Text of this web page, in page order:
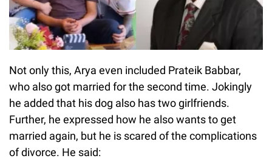
Not only this, Arya even included Prateik Babbar,
who also got married for the second time. Jokingly
he added that his dog also has two girlfriends.
Further, he expressed how he also wants to get
married again, but he is scared of the complications
of divorce. He said: